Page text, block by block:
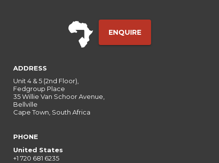
ENQUIRE
ADDRESS
Unit 4 & 5 (2nd Floor),
Fedgroup Place
35 Willie Van Schoor Avenue,
Bellville
Cape Town, South Africa
PHONE
United States
+1 720 681 6235